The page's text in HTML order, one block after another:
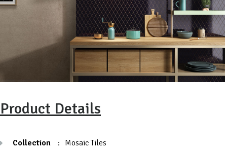
Product Details
Collection : Mosaic Tiles